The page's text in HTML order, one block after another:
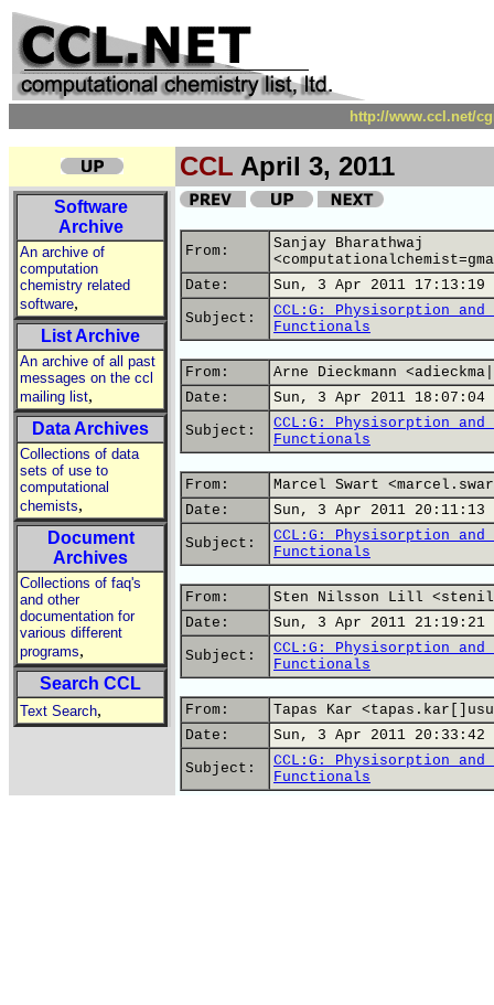
http://www.ccl.net/
CCL April 3, 2011
Software
Archive
An archive of
computation
chemistry related
software,
List Archive
An archive of all past
messages on the ccl
mailing list,
Data Archives
Collections of data
sets of use to
computational
chemists,
Document
Archives
Collections of faq's
and other
documentation for
various different
programs,
Search CCL
Text Search,
From:
Sanjay Bharathwaj
Date:
Sun, 3 Apr 2011 17:13:19
Subject:
CCL:G: Physisorption and
Functionals
From:
Arne Dieckmann
Date:
Sun, 3 Apr 2011 18:07:04
Subject:
CCL:G: Physisorption and
Functionals
From:
Marcel Swart
Date:
Sun, 3 Apr 2011 20:11:13
Subject:
CCL:G: Physisorption and
Functionals
From:
Sten Nilsson Lill <stenil
Date:
Sun, 3 Apr 2011 21:19:21
Subject:
CCL:G: Physisorption and
Functionals
From:
Tapas Kar
Date:
Sun, 3 Apr 2011 20:33:42
Subject:
CCL:G: Physisorption and
Functionals